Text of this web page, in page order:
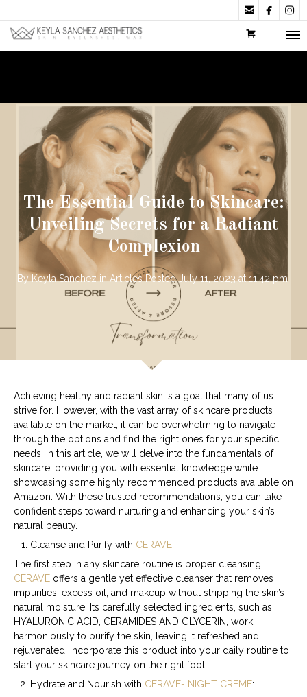
  
The Essential Guide to Skincare:
Unveiling Secrets for a Radiant
Complexion
By Keyla Sanchez in Articles Posted July 11, 2023 at 11:42 pm
Achieving healthy and radiant skin is a goal that many of us
strive for. However, with the vast array of skincare products
available on the market, it can be overwhelming to navigate
through the options and find the right ones for your specific
needs. In this article, we will delve into the fundamentals of
skincare, providing you with essential knowledge while
showcasing some highly recommended products available on
Amazon. With these trusted recommendations, you can take
confident steps toward nurturing and enhancing your skin’s
natural beauty.
Cleanse and Purify with CERAVE
The first step in any skincare routine is proper cleansing.
CERAVE offers a gentle yet effective cleanser that removes
impurities, excess oil, and makeup without stripping the skin’s
natural moisture. Its carefully selected ingredients, such as
HYALURONIC ACID, CERAMIDES AND GLYCERIN, work
harmoniously to purify the skin, leaving it refreshed and
rejuvenated. Incorporate this product into your daily routine to
start your skincare journey on the right foot.
Hydrate and Nourish with CERAVE- NIGHT CREME: